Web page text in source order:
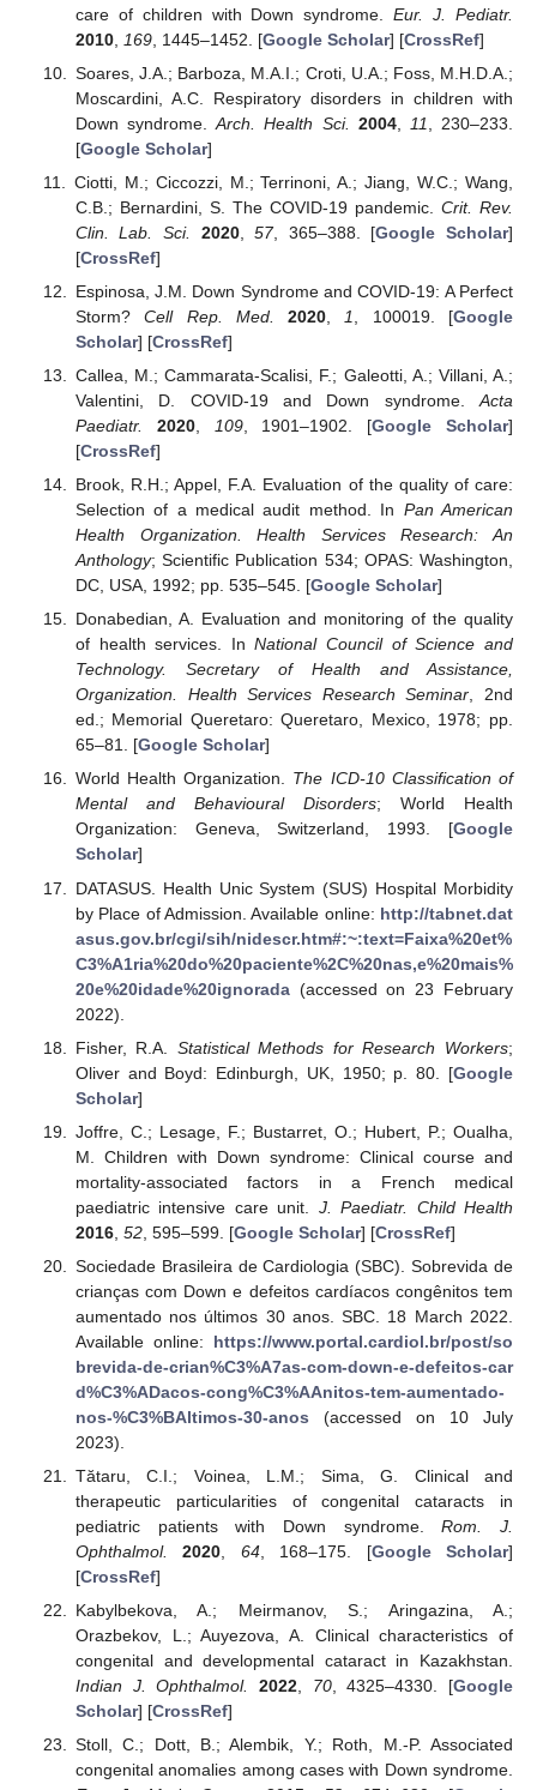
care of children with Down syndrome.Eur. J. Pediatr.
2010, 169, 1445–1452. [Google Scholar] [CrossRef]
Soares, J.A.; Barboza, M.A.I.; Croti, U.A.; Foss, M.H.D.A.;
Moscardini, A.C. Respiratory disorders in children with
Down syndrome.Arch. Health Sci. 2004, 11
, 230–233.
[Google Scholar]
Ciotti, M.; Ciccozzi, M.; Terrinoni, A.; Jiang, W.C.; Wang,
C.B.; Bernardini, S. The COVID-19 pandemic. Crit. Rev.
Clin. Lab. Sci.
2020,57, 365–388. [Google Scholar]
[CrossRef]
Espinosa, J.M. Down Syndrome and COVID-19: A Perfect
Storm?Cell Rep. Med. 2020 1 , 100019. [Google
Scholar] [CrossRef]
Callea, M.; Cammarata-Scalisi, F.; Galeotti, A.; Villani, A.;
Valentini, D. COVID-19 and Down syndrome. Acta
Paediatr.
2020, 109, 1901–1902. [Google Scholar]
[CrossRef]
Brook, R.H.; Appel, F.A. Evaluation of the quality of care:
Selection of a medical audit method. In Pan American
Health Organization. Health Services Research: An
Anthology; Scientific Publication 534; OPAS: Washington,
DC, USA, 1992; pp. 535–545. [Google Scholar]
Donabedian, A. Evaluation and monitoring of the quality
of health services. InNational Council of Science and
Technology. Secretary of Health and Assistance,
Organization. Health Services Research Seminar, 2nd
ed.; Memorial Queretaro: Queretaro, Mexico, 1978; pp.
65–81. [Google Scholar]
World Health Organization. The ICD-10 Classification of
Mental and Behavioural Disorders; World Health
Organization: Geneva, Switzerland, 1993. [Google
Scholar]
DATASUS. Health Unic System (SUS) Hospital Morbidity
by Place of Admission. Available online: http://tabnet.dat
asus.gov.br/cgi/sih/nidescr.htm#:~:text=Faixa%20et%
C3%A1ria%20do%20paciente%2C%20nas,e%20mais%
20e%20idade%20ignorada(accessed on 23 February
2022).
Fisher, R.A. Statistical Methods for Research Workers;
Oliver and Boyd: Edinburgh, UK, 1950; p. 80. [Google
Scholar]
Joffre, C.; Lesage, F.; Bustarret, O.; Hubert, P.; Oualha,
M. Children with Down syndrome: Clinical course and
mortality-associated factors in a French medical
paediatric intensive care unit. J. Paediatr. Child Health
2016, 52, 595–599. [Google Scholar] [CrossRef]
Sociedade Brasileira de Cardiologia (SBC). Sobrevida de
crianças com Down e defeitos cardíacos congênitos tem
aumentado nos últimos 30 anos. SBC. 18 March 2022.
Available online: https://www.portal.cardiol.br/post/so
brevida-de-crian%C3%A7as-com-down-e-defeitos-car
d%C3%ADacos-cong%C3%AAnitos-tem-aumentado-
nos-%C3%BAltimos-30-anos (accessed on 10 July
2023).
Tătaru, C.I.; Voinea, L.M.; Sima, G. Clinical and
therapeutic particularities of congenital cataracts in
pediatric patients with Down syndrome.Rom. J.
Ophthalmol.
2020 64, 168–175. [Google Scholar]
[CrossRef]
Kabylbekova, A.; Meirmanov, S.; Aringazina, A.;
Orazbekov, L.; Auyezova, A. Clinical characteristics of
congenital and developmental cataract in Kazakhstan.
Indian J. Ophthalmol.
2022, 70, 4325–4330. [Google
Scholar] [CrossRef]
Stoll, C.; Dott, B.; Alembik, Y.; Roth, M.-P. Associated
congenital anomalies among cases with Down syndrome.